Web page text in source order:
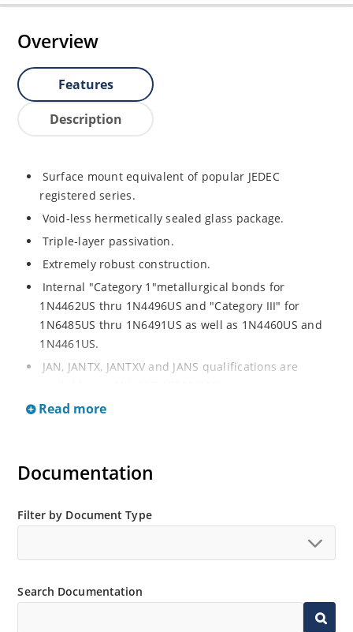
Overview
Features
Description
Surface mount equivalent of popular JEDEC
registered series.
Void-less hermetically sealed glass package.
Triple-layer passivation.
Extremely robust construction.
Internal "Category 1"metallurgical bonds for
1N4462US thru 1N4496US and "Category III" for
1N6485US thru 1N6491US as well as 1N4460US and
1N4461US.
JAN, JANTX, JANTXV and JANS qualifications are
RoHS compliant versions available (commercial grade
and temperature range.
Standard voltage tolerances is plus/minus 5% with
Tighter tolerances available in plus or minus 2% or
Non-sensitive to ESD per MIL-STD-750 method 1020.
Inherently radiation hard as described in Microchip
Read more
Documentation
Filter by Document Type
Search Documentation